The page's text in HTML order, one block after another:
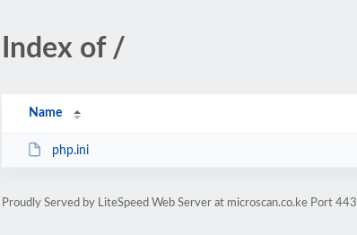
Index of /
Name
php.ini
Proudly Served by LiteSpeed Web Server at microscan.co.ke Port 443